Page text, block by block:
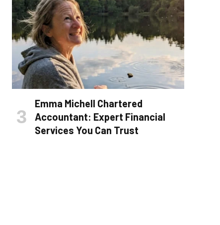
Emma Michell Chartered
Accountant: Expert Financial
Services You Can Trust